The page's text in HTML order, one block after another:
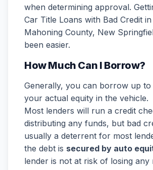
when determining approval.
Car Title Loans with Bad Credit
Mahoning County, New
been easier.
How Much Can I Borrow?
Generally, you can borrow up
your actual equity in the vehicle.
Most lenders will run a credit
distributing any funds, but bad
usually a deterrent for most
the debt is secured by auto
lender is not at risk of losing any